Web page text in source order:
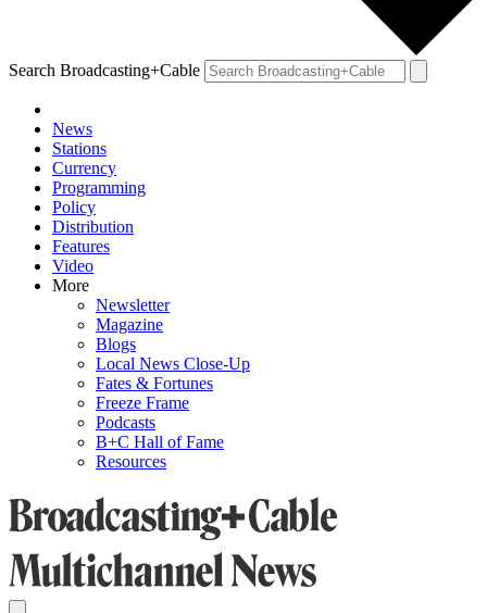
Search Broadcasting+Cable
News
Stations
Currency
Programming
Policy
Distribution
Features
Video
More
Newsletter
Magazine
Blogs
Local News Close-Up
Fates & Fortunes
Freeze Frame
Podcasts
B+C Hall of Fame
Resources